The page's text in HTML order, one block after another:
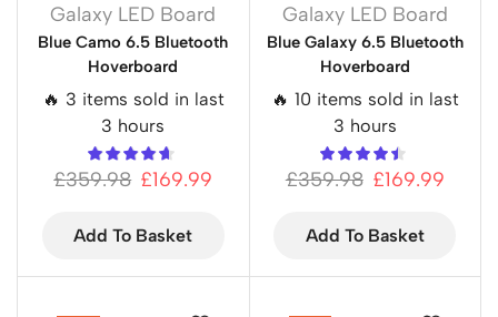
Galaxy LED Board
Blue Camo 6.5 Bluetooth
Hoverboard
🔥 3 items sold in last
3 hours
£359.98 £169.99
Add To Basket
Galaxy LED Board
Blue Galaxy 6.5 Bluetooth
Hoverboard
🔥 10 items sold in last
3 hours
£359.98 £169.99
Add To Basket